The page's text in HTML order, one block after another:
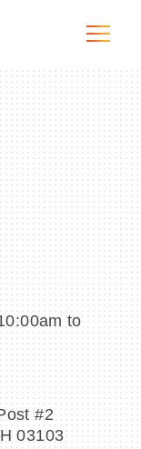
to
#2
03103